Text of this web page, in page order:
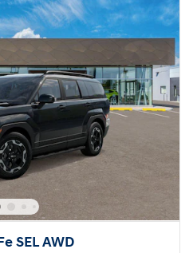
SEL AWD